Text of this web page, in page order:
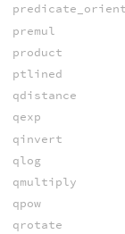
premul
product
ptlined
qdistance
qexp
qinvert
qlog
qmultiply
qpow
qrotate